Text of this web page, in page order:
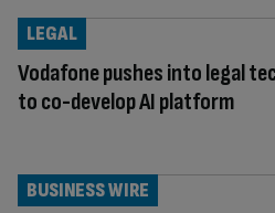
Vodafone pushes into legal
to co-develop AI platform
LEGAL
BUSINESS WIRE